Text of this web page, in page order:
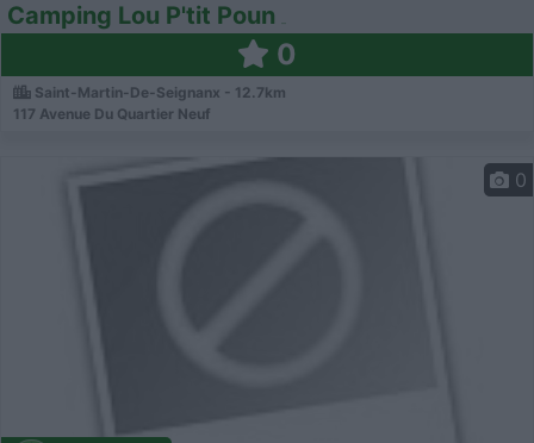
Camping Lou P'tit Poun
0
Saint-Martin-De-Seignanx - 12.7km
117 Avenue Du Quartier Neuf
0